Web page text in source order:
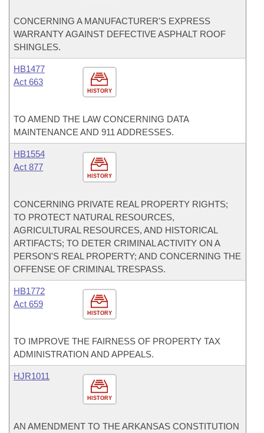
CONCERNING A MANUFACTURER'S EXPRESS
WARRANTY AGAINST DEFECTIVE ASPHALT ROOF
SHINGLES.
HISTORY
HB1477
Act 663
TO AMEND THE LAW CONCERNING DATA
MAINTENANCE AND 911 ADDRESSES.
HISTORY
HB1554
Act 877
CONCERNING PRIVATE REAL PROPERTY RIGHTS;
TO PROTECT NATURAL RESOURCES,
AGRICULTURAL RESOURCES, AND HISTORICAL
ARTIFACTS; TO DETER CRIMINAL ACTIVITY ON A
PERSON'S REAL PROPERTY; AND CONCERNING THE
OFFENSE OF CRIMINAL TRESPASS.
HISTORY
HB1772
Act 659
TO IMPROVE THE FAIRNESS OF PROPERTY TAX
ADMINISTRATION AND APPEALS.
HISTORY
HJR1011
AN AMENDMENT TO THE ARKANSAS CONSTITUTION